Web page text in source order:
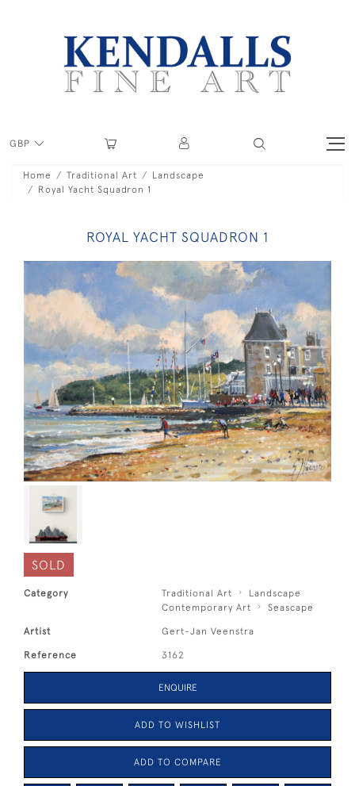
GBP
Home Traditional Art
Landscape
Royal Yacht Squadron 1
ROYAL YACHT SQUADRON 1
SOLD
Category Traditional Art
Landscape
Contemporary Art
Seascape
Artist Gert-Jan Veenstra
Reference 3162
ENQUIRE
ADD TO WISHLIST
ADD TO COMPARE